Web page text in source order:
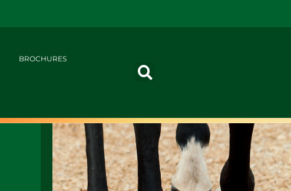
BROCHURES